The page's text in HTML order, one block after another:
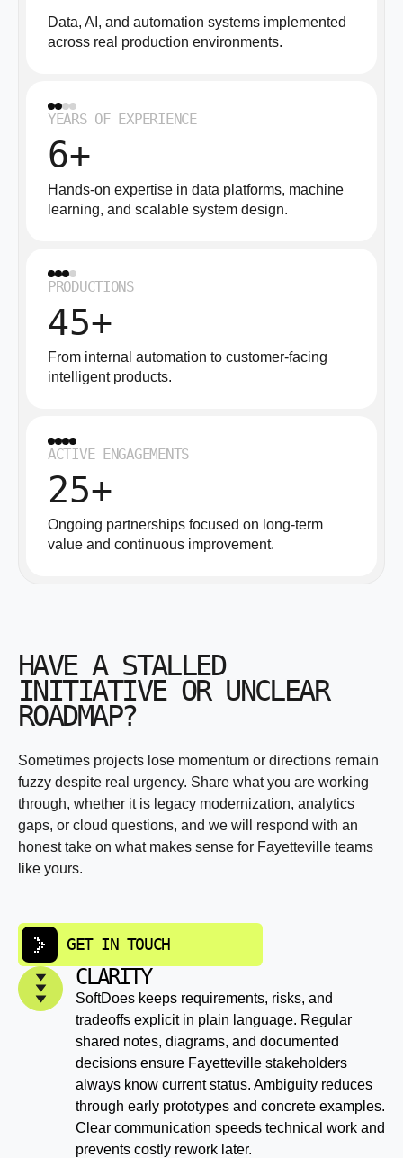
Data, AI, and automation systems implemented
across real production environments.
YEARS OF EXPERIENCE
6+
Hands-on expertise in data platforms, machine
learning, and scalable system design.
PRODUCTIONS
45+
From internal automation to customer-facing
intelligent products.
ACTIVE ENGAGEMENTS
25+
Ongoing partnerships focused on long-term
value and continuous improvement.
HAVE A STALLED
INITIATIVE OR UNCLEAR
ROADMAP?
Sometimes projects lose momentum or directions remain
fuzzy despite real urgency. Share what you are working
through, whether it is legacy modernization, analytics
gaps, or cloud questions, and we will respond with an
honest take on what makes sense for Fayetteville teams
like yours.
GET IN TOUCH
CLARITY
SoftDoes keeps requirements, risks, and
tradeoffs explicit in plain language. Regular
shared notes, diagrams, and documented
decisions ensure Fayetteville stakeholders
always know current status. Ambiguity reduces
through early prototypes and concrete examples.
Clear communication speeds technical work and
prevents costly rework later.